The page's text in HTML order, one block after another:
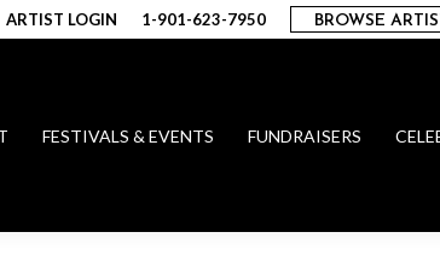
ARTIST LOGIN 1-901-623-7950 BROWSE
FESTIVALS & EVENTS FUNDRAISERS